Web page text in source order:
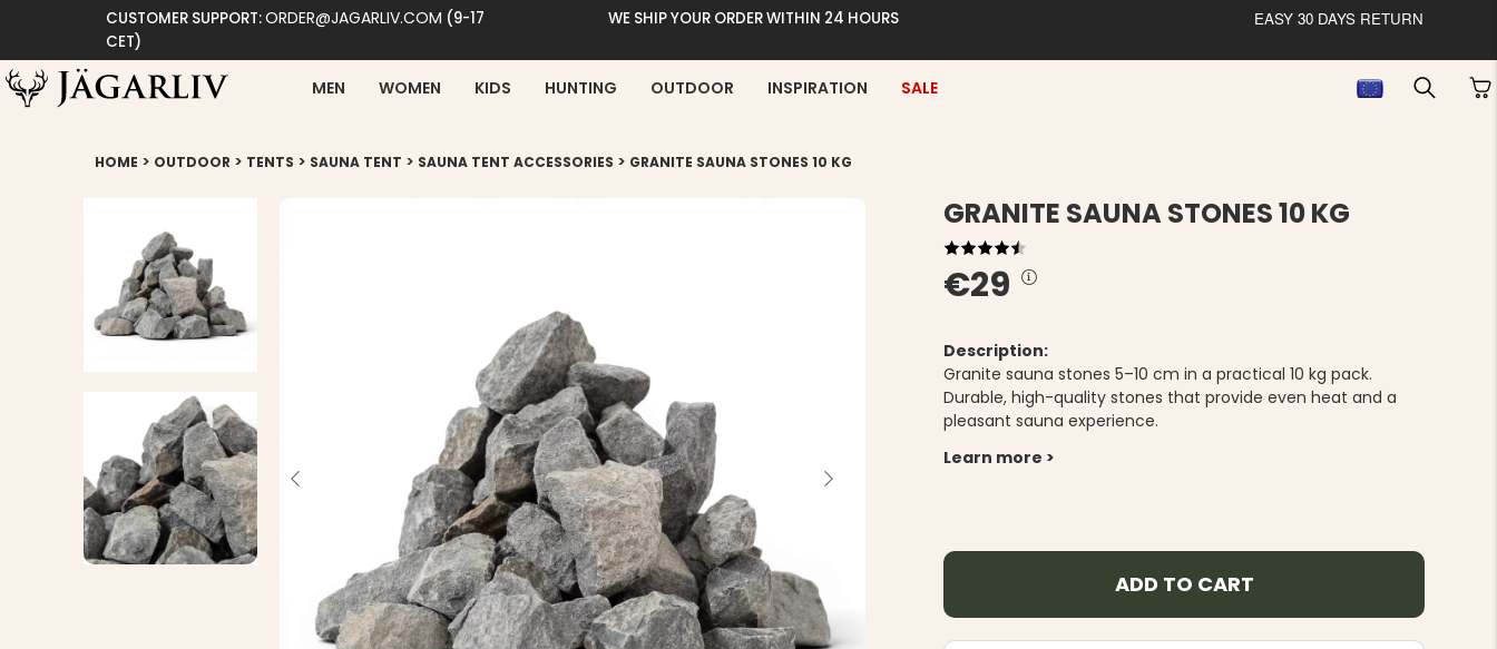
CUSTOMER SUPPORT:ORDER@JAGARLIV.COM (9-17
CET)
WE SHIP YOUR ORDER WITHIN 24 HOURS EASY 30 DAYS RETURN
MEN WOMEN KIDS HUNTING OUTDOOR INSPIRATION SALE
HOME > OUTDOOR > TENTS > SAUNA TENT > SAUNA TENT ACCESSORIES > GRANITE SAUNA STONES 10 KG
GRANITE SAUNA STONES 10 KG
€29
Description:
Granite sauna stones 5–10 cm in a practical 10 kg pack.
Durable, high-quality stones that provide even heat and a
pleasant sauna experience.
Learn more >
ADD TO CART